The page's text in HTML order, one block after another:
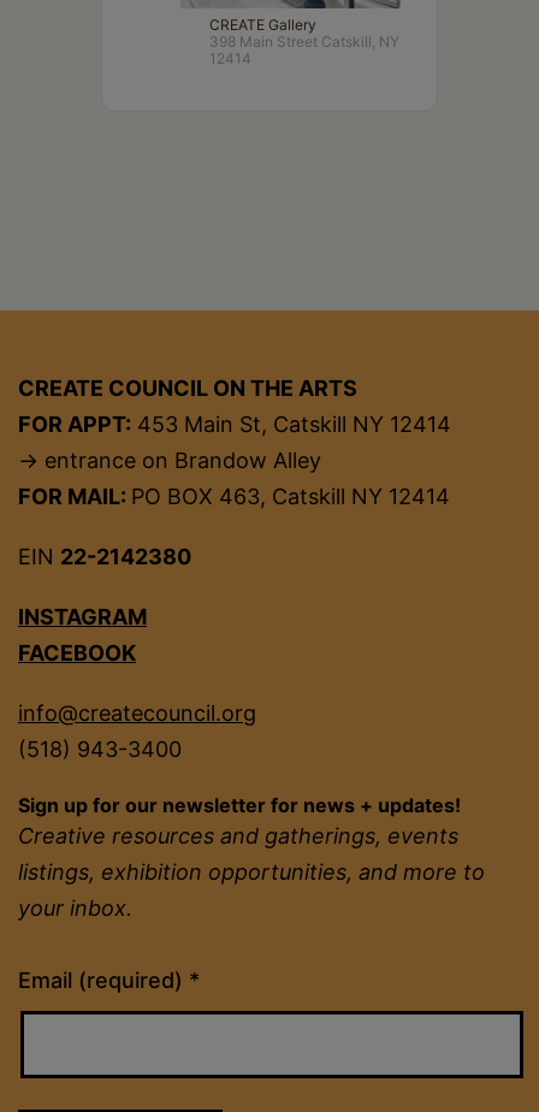
CREATE Gallery
398 Main Street Catskill, NY
12414
CREATE COUNCIL ON THE ARTS
FOR APPT: 453 Main St, Catskill NY 12414
→ entrance on Brandow Alley
FOR MAIL: PO BOX 463, Catskill NY 12414
EIN 22-2142380
INSTAGRAM
FACEBOOK
info@createcouncil.org
(518) 943-3400
Sign up for our newsletter for news + updates!
Creative resources and gatherings, events
listings, exhibition opportunities, and more to
your inbox.
Email (required) *
Constant
Contact
Please